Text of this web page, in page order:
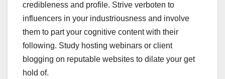
credibleness and profile. Strive verboten to
influencers in your industriousness and involve
them to part your cognitive content with their
following. Study hosting webinars or client
blogging on reputable websites to dilate your get
hold of.